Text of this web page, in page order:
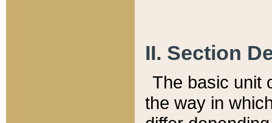
II. Section
The basic unit
the way in